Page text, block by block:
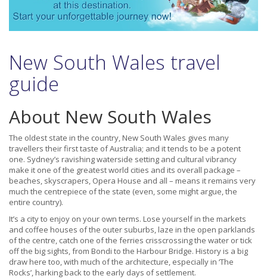
New South Wales travel
guide
About New South Wales
The oldest state in the country, New South Wales gives many
travellers their first taste of Australia; and it tends to be a potent
one. Sydney’s ravishing waterside setting and cultural vibrancy
make it one of the greatest world cities and its overall package –
beaches, skyscrapers, Opera House and all – means it remains very
much the centrepiece of the state (even, some might argue, the
entire country).
It’s a city to enjoy on your own terms. Lose yourself in the markets
and coffee houses of the outer suburbs, laze in the open parklands
of the centre, catch one of the ferries crisscrossing the water or tick
off the big sights, from Bondi to the Harbour Bridge. History is a big
draw here too, with much of the architecture, especially in ‘The
Rocks’, harking back to the early days of settlement.